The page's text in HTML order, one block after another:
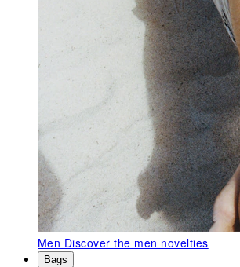
Men Discover the men novelties
Bags